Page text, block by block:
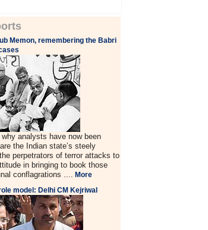
Memon, remembering the Babri
analysts have now been
the Indian state’s steely
perpetrators of terror attacks to
in bringing to book those
conflagrations .... More
model: Delhi CM Kejriwal